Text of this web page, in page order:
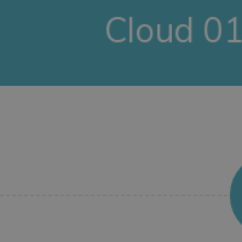
Cloud